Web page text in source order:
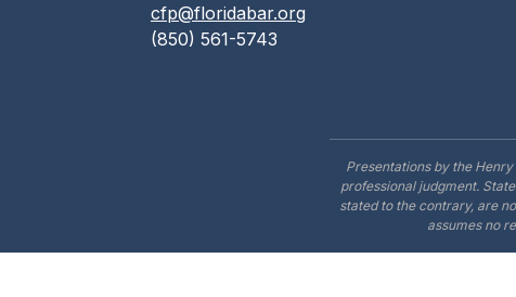
cfp@floridabar.org
(850) 561-5743
Presentations by the
professional judgment.
stated to the contrary, are
assumes no